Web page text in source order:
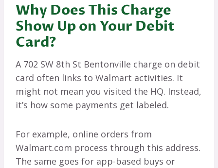
Why Does This Charge
Show Up on Your Debit
Card?
A 702 SW 8th St Bentonville charge on debit
card often links to Walmart activities. It
might not mean you visited the HQ. Instead,
it’s how some payments get labeled.
For example, online orders from
Walmart.com process through this address.
The same goes for app-based buys or